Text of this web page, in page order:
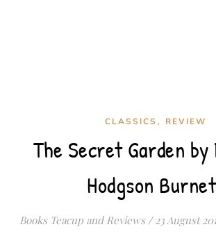
CLASSICS , REVIEW
The Secret Garden by
Hodgson
Books Teacup and Reviews / 23 August